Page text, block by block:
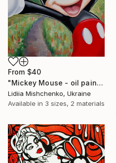
From $40
"Mickey Mouse - oil painting, realism, modern paintings, summer, painting on canvas, minimalism, nature, children's painting" Print
Lidiia Mishchenko, Ukraine
Available in 3 sizes, 2 materials